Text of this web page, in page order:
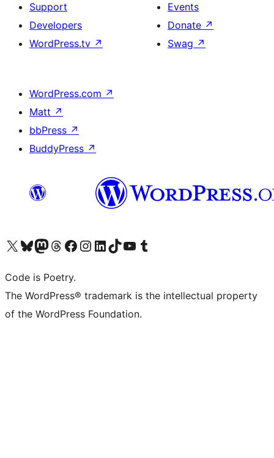
Support
Developers
WordPress.tv ↗
Events
Donate ↗
Swag ↗
WordPress.com ↗
Matt ↗
bbPress ↗
BuddyPress ↗
Visit our X (formerly Twitter) account
Visit our Bluesky account
Visit our Mastodon account
Visit our Threads account
Visit our Facebook page
Visit our Instagram account
Visit our LinkedIn account
Visit our TikTok account
Visit our YouTube channel
Visit our Tumblr account
Code is Poetry.
The WordPress® trademark is the intellectual property
of the WordPress Foundation.